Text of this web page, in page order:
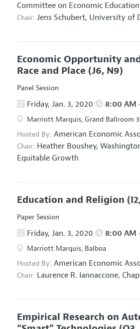
Committee on Economic Education
Chair: Jens Schubert, University of
Economic Opportunity
Race and Place (J6, N9)
Panel Session
Friday, Jan. 3, 2020 8:00 AM
Marriott Marquis, Grand Ballroom 3
Hosted By: American Economic
Chair: Heather Boushey,
Equitable Growth
Education and Religion
Paper Session
Friday, Jan. 3, 2020 8:00 AM
Marriott Marquis, Balboa
Hosted By: American Economic
Chair: Laurence R. Iannaccone,
Empirical Research on